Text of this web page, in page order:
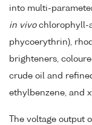
into multi-
in vivochlorophyll-
phycoerythrin),
brighteners,
crude oil and
ethylbenzene, and
The voltage output